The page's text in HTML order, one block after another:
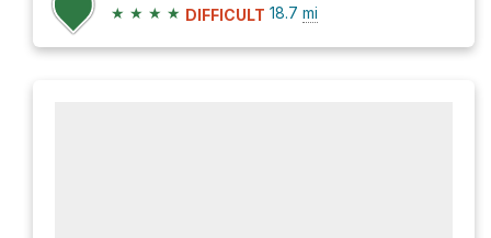
★ ★ ★ ★ DIFFICULT 18.7 mi